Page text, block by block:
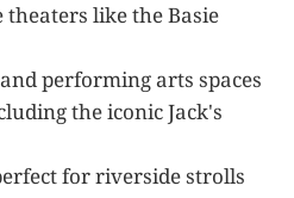
like the Basie
performing arts spaces
the iconic Jack's
for riverside strolls